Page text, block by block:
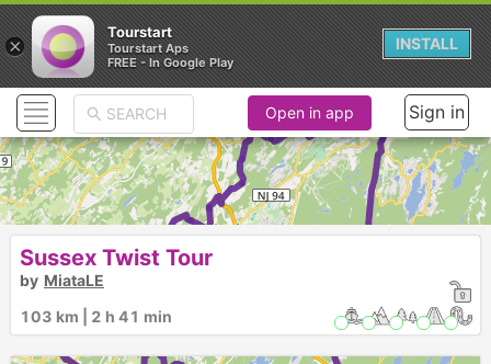
Open in app Sign in
Sussex Twist Tour
by MiataLE
103 km | 2 h 41 min
×
Tourstart
Tourstart Aps
FREE - In Google Play
INSTALL